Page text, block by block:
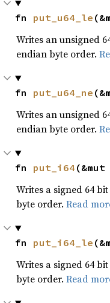
fn put_u64_le
Writes an unsigned
endian byte order.
fn put_u64_ne
Writes an unsigned
endian byte order.
fn put_i64
Writes a signed 64
byte order. Read
fn put_i64_le
Writes a signed 64
byte order. Read